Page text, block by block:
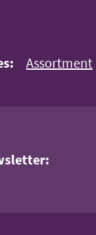
Assortment